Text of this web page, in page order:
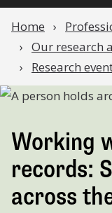
Home
Our research
Research
Working
records:
across